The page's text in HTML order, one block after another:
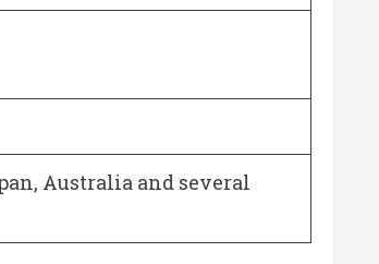
Australia and several